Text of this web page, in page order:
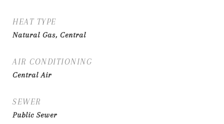
HEAT TYPE
Natural Gas, Central
AIR CONDITIONING
Central Air
SEWER
Public Sewer